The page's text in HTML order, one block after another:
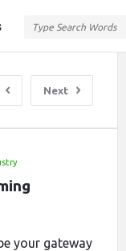
Next
your gateway